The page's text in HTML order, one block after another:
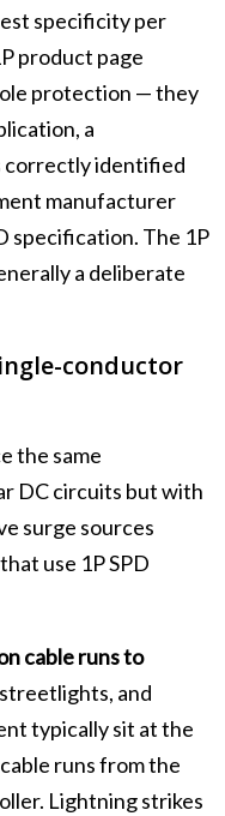
specificity per
product page
protection — they
a
correctly identified
manufacturer
specification. The 1P
a deliberate
conductor
the same
DC circuits but with
surge sources
use 1P SPD
cable runs to
and
typically sit at the
runs from the
Lightning strikes